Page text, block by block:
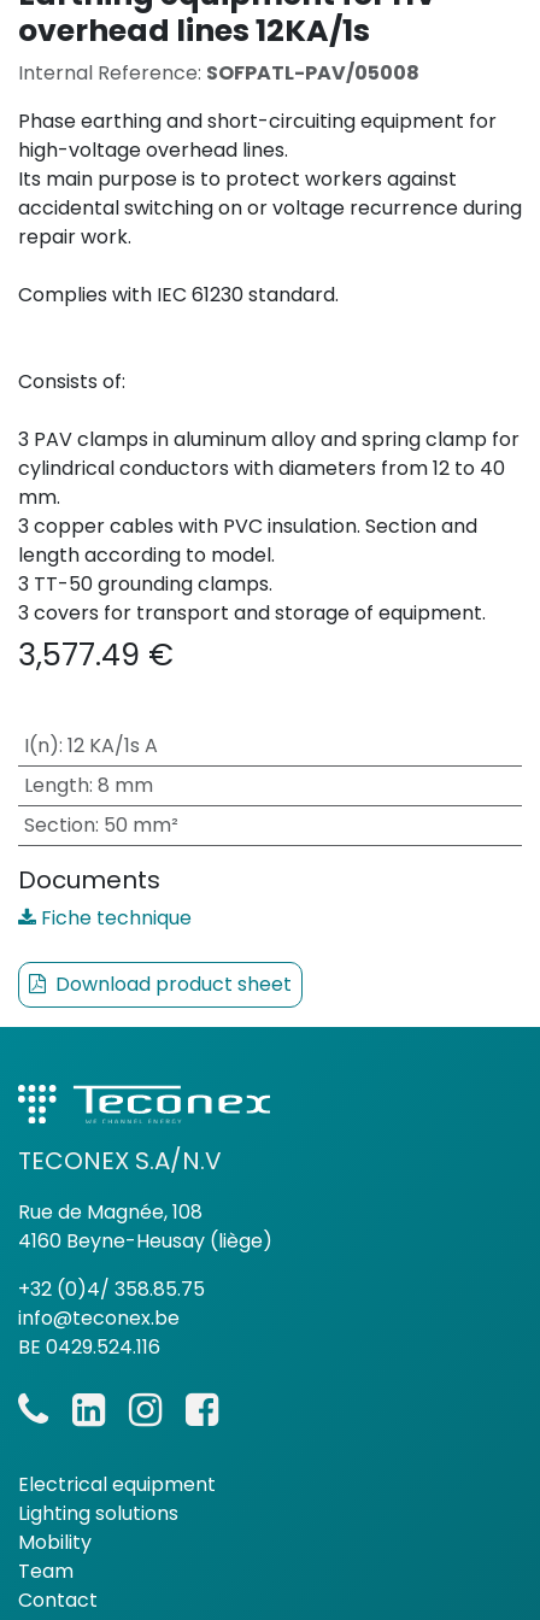
overhead lines 12KA/1s
Internal Reference: SOFPATL-PAV/05008
Phase earthing and short-circuiting equipment for
high-voltage overhead lines.
Its main purpose is to protect workers against
accidental switching on or voltage recurrence during
repair work.
Complies with IEC 61230 standard.
Consists of:
3 PAV clamps in aluminum alloy and spring clamp for
cylindrical conductors with diameters from 12 to 40
mm.
3 copper cables with PVC insulation. Section and
length according to model.
3 TT-50 grounding clamps.
3 covers for transport and storage of equipment.
3,577.49 €
I(n): 12 KA/1s A
Length: 8 mm
Section: 50 mm²
Documents
Fiche technique
Download product sheet
TECONEX S.A/N.V
Rue de Magnée, 108
4160 Beyne-Heusay (liège)
+32 (0)4/ 358.85.75
info@teconex.be
BE 0429.524.116
Electrical equipment
Lighting solutions
Mobility
Team
Contact